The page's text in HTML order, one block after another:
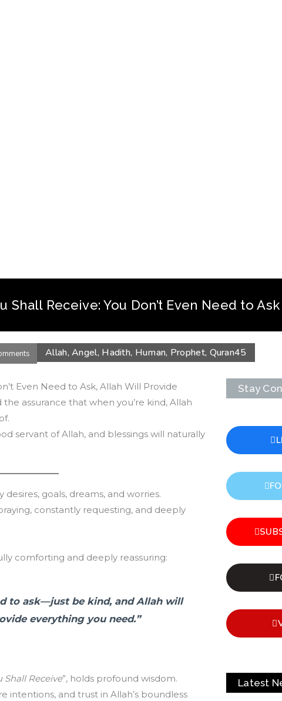
Shall Receive: You Don’t Even Need to Ask
Allah,Angel, Hadith, Human, Prophet, Quran45
Even Need to Ask, Allah Will Provide
assurance that when you’re kind, Allah
servant of Allah, and blessings will naturally
goals, dreams, and worries.
constantly requesting, and deeply
comforting and deeply reassuring:
to ask—just be kind, and Allah will
everything you need.”
Shall Receive”, holds profound wisdom.
intentions, and trust in Allah’s boundless
Stay
Latest